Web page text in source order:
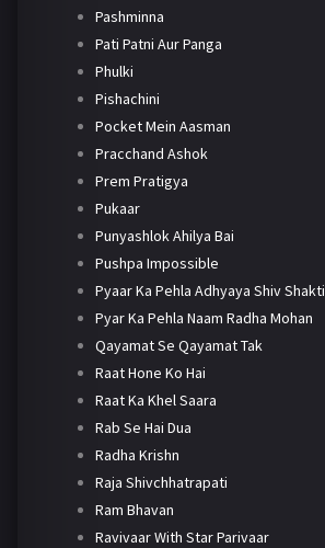
Pashminna
Pati Patni Aur Panga
Phulki
Pishachini
Pocket Mein Aasman
Pracchand Ashok
Prem Pratigya
Pukaar
Punyashlok Ahilya Bai
Pushpa Impossible
Pyaar Ka Pehla Adhyaya Shiv Shakti
Pyar Ka Pehla Naam Radha Mohan
Qayamat Se Qayamat Tak
Raat Hone Ko Hai
Raat Ka Khel Saara
Rab Se Hai Dua
Radha Krishn
Raja Shivchhatrapati
Ram Bhavan
Ravivaar With Star Parivaar